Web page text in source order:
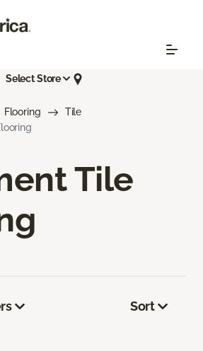
Select Store
Flooring
Tile
Tile
Sort